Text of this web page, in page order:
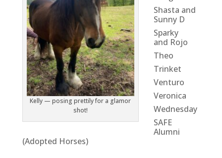
Kelly — posing prettily for a glamor
shot!
Shasta and
Sunny D
Sparky
and Rojo
Theo
Trinket
Venturo
Veronica
Wednesday
SAFE
Alumni
(Adopted Horses)